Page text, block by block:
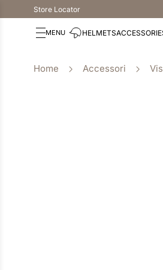
Store Locator
HELMETS
Accessori